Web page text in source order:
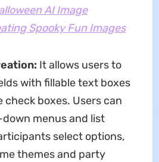
AI Image
Spooky Fun Images
It allows users to
with fillable text boxes
check boxes. Users can
menus and list
select options,
themes and party